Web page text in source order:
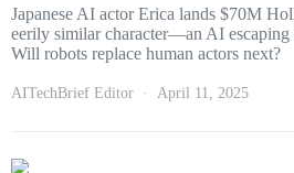
Japanese AI actor Erica lands $70M
eerily similar character—an AI escaping
Will robots replace human actors next?
AITechBrief Editor April 11, 2025